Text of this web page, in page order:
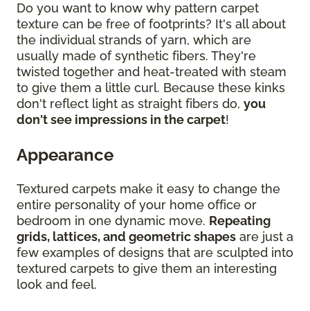
Do you want to know why pattern carpet
texture can be free of footprints? It's all about
the individual strands of yarn, which are
usually made of synthetic fibers. They're
twisted together and heat-treated with steam
to give them a little curl. Because these kinks
don't reflect light as straight fibers do, you
don't see impressions in the carpet!
Appearance
Textured carpets make it easy to change the
entire personality of your home office or
bedroom in one dynamic move. Repeating
grids, lattices, and geometric shapes are just a
few examples of designs that are sculpted into
textured carpets to give them an interesting
look and feel.